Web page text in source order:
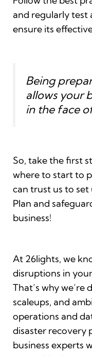
and regularly test
ensure its
Being
allows your
in the face
So, take the first
where to start to
can trust us to
Plan and
business!
At 26lights, we
disruptions in
That’s why
scaleups, and
operations and
disaster recovery
business experts